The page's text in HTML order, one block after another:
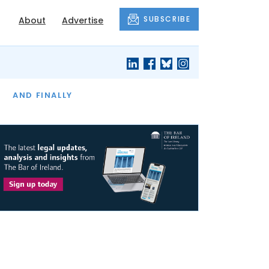
About Advertise SUBSCRIBE
AND FINALLY
THE MONTH